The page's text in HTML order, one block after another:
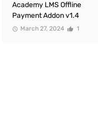
Academy LMS Offline
Payment Addon v1.4
March 27, 2024 1